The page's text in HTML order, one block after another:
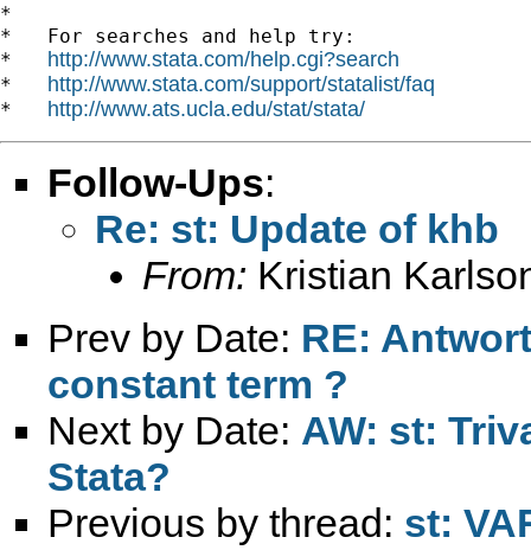
*
*   For searches and help try:
* http://www.stata.com/help.cgi?search
* http://www.stata.com/support/statalist/faq
* http://www.ats.ucla.edu/stat/stata/
Follow-Ups:
Re: st: Update of khb
From: Kristian
Prev by Date: RE:
constant term ?
Next by Date: AW: st:
Stata?
Previous by thread: st: